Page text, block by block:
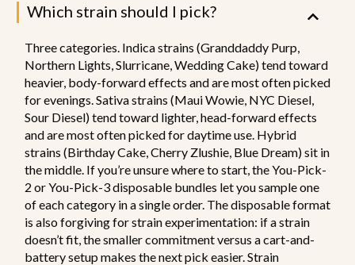
Which strain should I pick?
Three categories. Indica strains (Granddaddy Purp,
Northern Lights, Slurricane, Wedding Cake) tend toward
heavier, body-forward effects and are most often picked
for evenings. Sativa strains (Maui Wowie, NYC Diesel,
Sour Diesel) tend toward lighter, head-forward effects
and are most often picked for daytime use. Hybrid
strains (Birthday Cake, Cherry Zlushie, Blue Dream) sit in
the middle. If you’re unsure where to start, the You-Pick-
2 or You-Pick-3 disposable bundles let you sample one
of each category in a single order. The disposable format
is also forgiving for strain experimentation: if a strain
doesn’t fit, the smaller commitment versus a cart-and-
battery setup makes the next pick easier. Strain